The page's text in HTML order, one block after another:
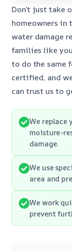
Don’t just take
homeowners in
water damage
families like
to do the same
certified, and
can trust us to
We replace
moisture-
damage.
We use
area and
We work
prevent